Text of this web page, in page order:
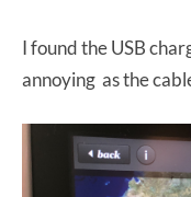
I found the USB
annoying as the